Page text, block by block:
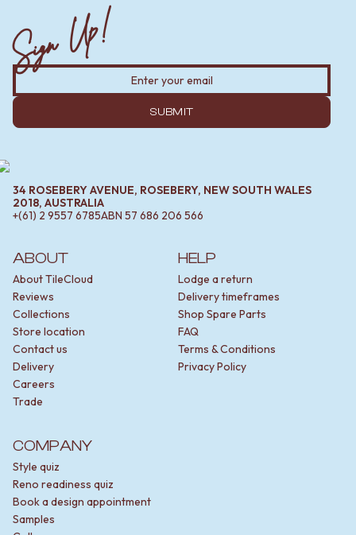
ABOUT
About TileCloud
Reviews
Collections
Store location
Contact us
Delivery
Careers
Trade
HELP
Lodge a return
Delivery timeframes
Shop Spare Parts
FAQ
Terms & Conditions
Privacy Policy
COMPANY
Style quiz
Reno readiness quiz
Book a design appointment
Samples
Sign Up!
SUBMIT
34 ROSEBERY AVENUE, ROSEBERY, NEW SOUTH WALES
2018, AUSTRALIA
+(61) 2 9557 6785ABN 57 686 206 566